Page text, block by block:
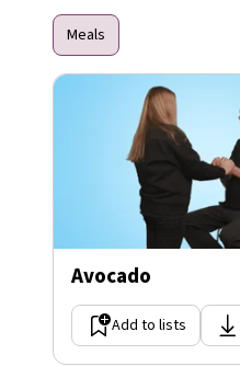
Meals
Avocado
Add to lists